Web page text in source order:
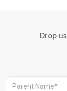
Drop